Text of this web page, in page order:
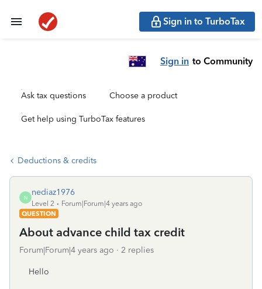
Sign in to TurboTax
Sign in to Community
Ask tax questions Choose a product
Get help using TurboTax features
Deductions & credits
N
nediaz1976
Level 2
Forum|Forum|4 years ago
QUESTION
About advance child tax credit
Forum|Forum|4 years ago 2 replies
Hello